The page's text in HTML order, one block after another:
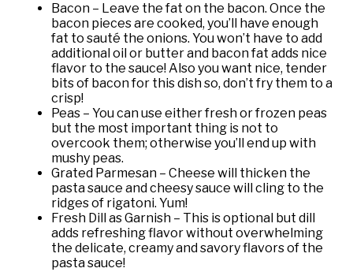
Bacon – Leave the fat on the bacon. Once the
bacon pieces are cooked, you’ll have enough
fat to sauté the onions. You won’t have to add
additional oil or butter and bacon fat adds nice
flavor to the sauce! Also you want nice, tender
bits of bacon for this dish so, don’t fry them to a
crisp!
Peas – You can use either fresh or frozen peas
but the most important thing is not to
overcook them; otherwise you’ll end up with
mushy peas.
Grated Parmesan – Cheese will thicken the
pasta sauce and cheesy sauce will cling to the
ridges of rigatoni. Yum!
Fresh Dill as Garnish – This is optional but dill
adds refreshing flavor without overwhelming
the delicate, creamy and savory flavors of the
pasta sauce!